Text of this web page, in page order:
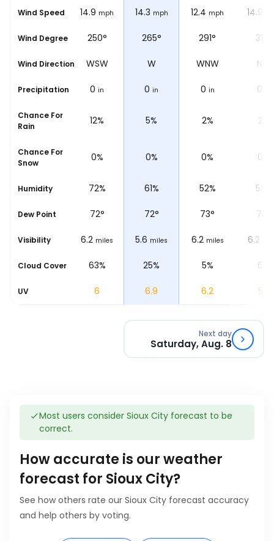
Wind Speed
13.7 mph 14.9 mph 14.3 mph 12.4 mph 14.9
Wind Degree
227° 250° 265° 291° 315°
Wind Direction
SW WSW W WNW NW
Precipitation
0 in 0 in 0 in 0 in 0
Chance For
Rain 23% 12% 5% 2% 2%
Chance For
Snow0% 0% 0% 0% 0%
Humidity
79% 72% 61% 52% 53%
Dew Point
73° 72° 72° 73° 73
Visibility
6.2 miles 6.2 miles 5.6 miles 6.2 miles 6.2
Cloud Cover
100% 63% 25% 5% 6%
UV 6 6.9 6.2 5.3
Next day
Saturday, Aug. 8
Most users consider Sioux City forecast to be
correct.
How accurate is our weather
forecast for Sioux City?
See how others rate our Sioux City forecast accuracy
and help others by voting.